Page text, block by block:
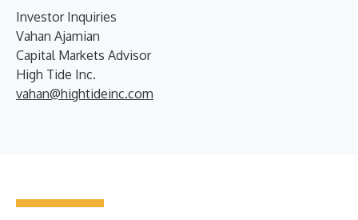
Investor Inquiries
Vahan Ajamian
Capital Markets Advisor
High Tide Inc.
vahan@hightideinc.com